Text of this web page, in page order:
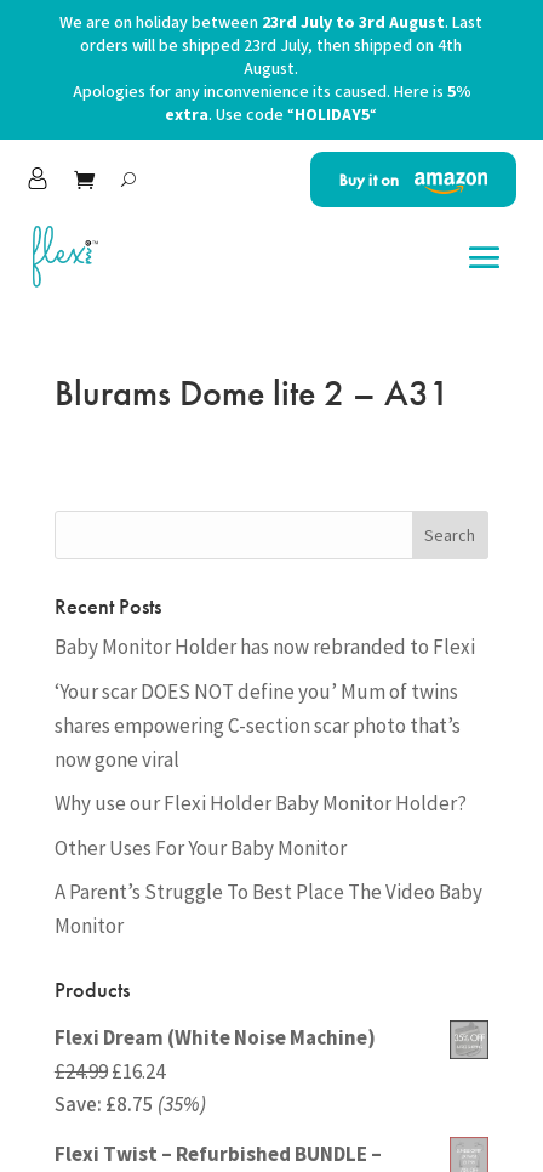
We are on holiday between 23rd July to 3rd August. Last
orders will be shipped 23rd July, then shipped on 4th
August.
Apologies for any inconvenience its caused. Here is 5%
extra. Use code “HOLIDAY5“
Buy it on
Blurams Dome lite 2 – A31
Recent Posts
Baby Monitor Holder has now rebranded to Flexi
‘Your scar DOES NOT define you’ Mum of twins
shares empowering C-section scar photo that’s
now gone viral
Why use our Flexi Holder Baby Monitor Holder?
Other Uses For Your Baby Monitor
A Parent’s Struggle To Best Place The Video Baby
Monitor
Products
Flexi Dream (White Noise Machine)
£24.99Original
price
£16.24Current
price
Save: £8.75 (35%)
Flexi Twist – Refurbished BUNDLE –